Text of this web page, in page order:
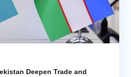
Deepen Trade and